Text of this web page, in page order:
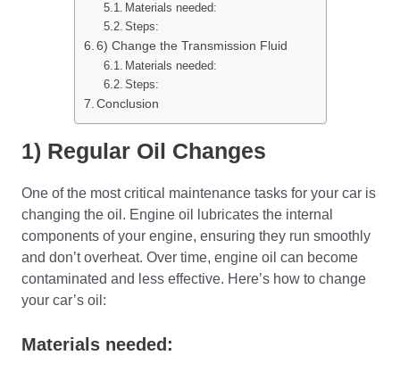
Materials needed:
Steps:
6) Change the Transmission Fluid
Materials needed:
Steps:
Conclusion
1) Regular Oil Changes
One of the most critical maintenance tasks for your car is
changing the oil. Engine oil lubricates the internal
components of your engine, ensuring they run smoothly
and don’t overheat. Over time, engine oil can become
contaminated and less effective. Here’s how to change
your car’s oil:
Materials needed: